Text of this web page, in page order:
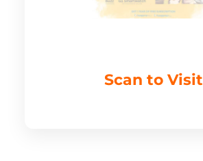
Scan to Visit